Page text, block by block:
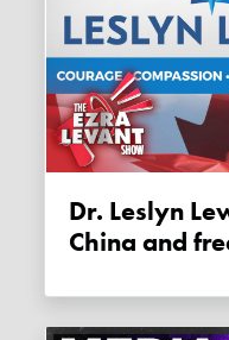
Dr. Leslyn Lewis on Alberta,
China and